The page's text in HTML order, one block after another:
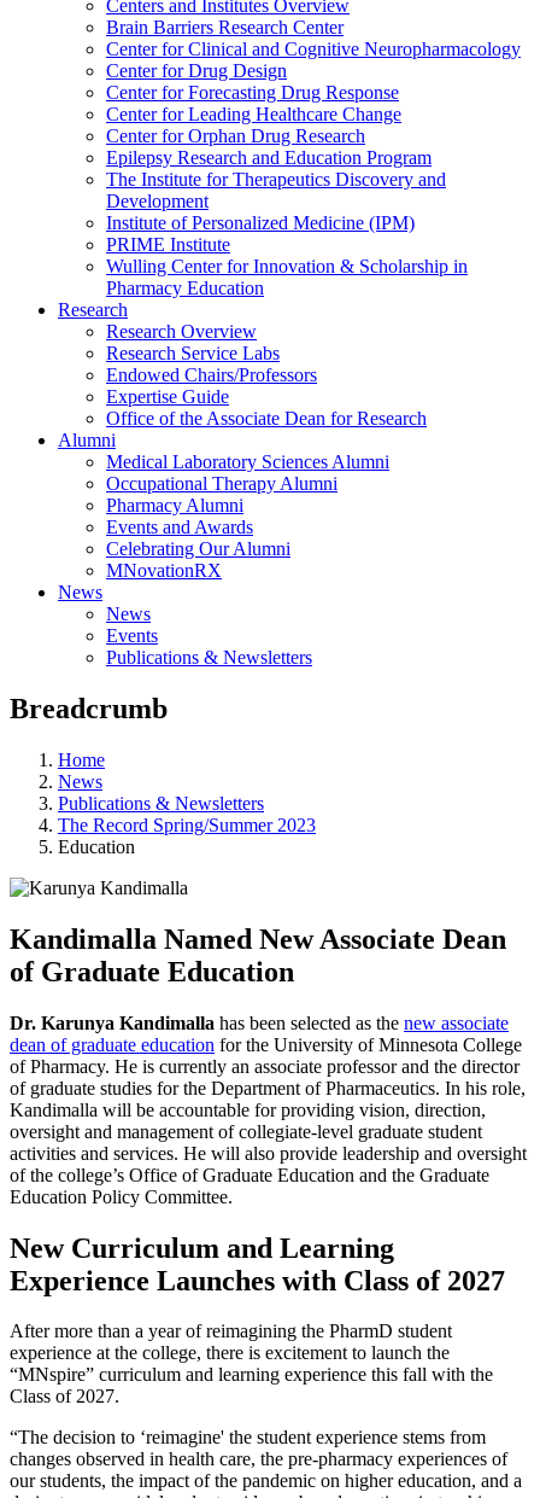
Centers and Institutes Overview
Brain Barriers Research Center
Center for Clinical and Cognitive Neuropharmacology
Center for Drug Design
Center for Forecasting Drug Response
Center for Leading Healthcare Change
Center for Orphan Drug Research
Epilepsy Research and Education Program
The Institute for Therapeutics Discovery and
Development
Institute of Personalized Medicine (IPM)
PRIME Institute
Wulling Center for Innovation & Scholarship in
Pharmacy Education
Research
Research Overview
Research Service Labs
Endowed Chairs/Professors
Expertise Guide
Office of the Associate Dean for Research
Alumni
Medical Laboratory Sciences Alumni
Occupational Therapy Alumni
Pharmacy Alumni
Events and Awards
Celebrating Our Alumni
MNovationRX
News
News
Events
Publications & Newsletters
Breadcrumb
Home
News
Publications & Newsletters
The Record Spring/Summer 2023
Education
Kandimalla Named New Associate Dean
of Graduate Education
Dr. Karunya Kandimalla has been selected as the new associate
dean of graduate education for the University of Minnesota College
of Pharmacy. He is currently an associate professor and the director
of graduate studies for the Department of Pharmaceutics. In his role,
Kandimalla will be accountable for providing vision, direction,
oversight and management of collegiate-level graduate student
activities and services. He will also provide leadership and oversight
of the college’s Office of Graduate Education and the Graduate
Education Policy Committee.
New Curriculum and Learning
Experience Launches with Class of 2027
After more than a year of reimagining the PharmD student
experience at the college, there is excitement to launch the
“MNspire” curriculum and learning experience this fall with the
Class of 2027.
“The decision to ‘reimagine' the student experience stems from
changes observed in health care, the pre-pharmacy experiences of
our students, the impact of the pandemic on higher education, and a